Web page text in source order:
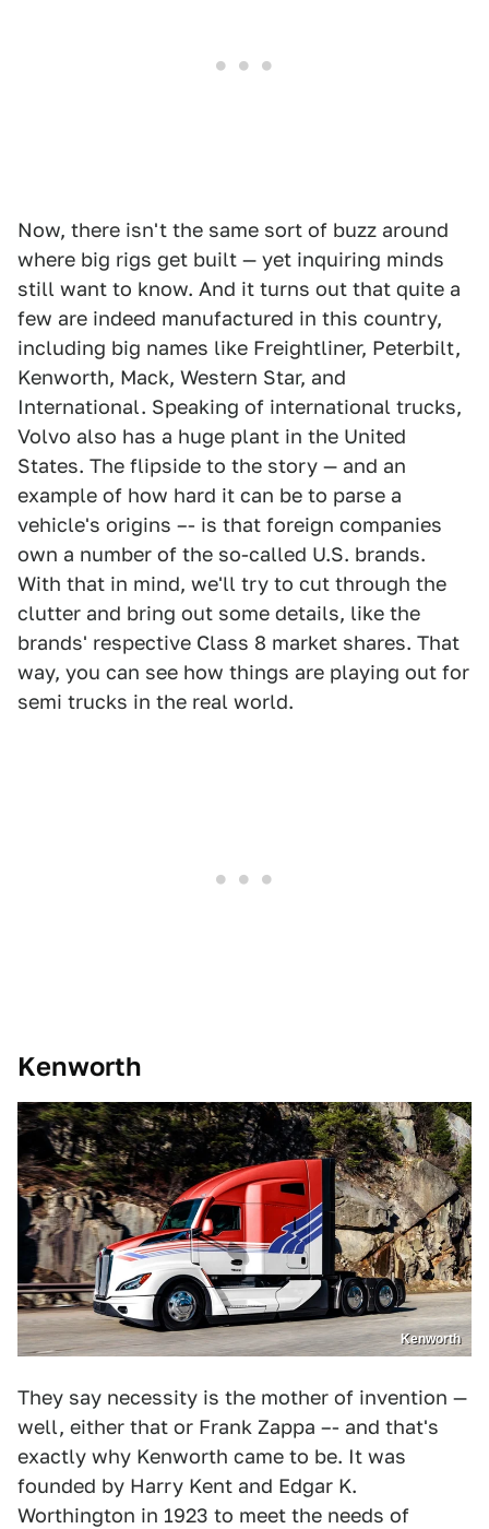
Now, there isn't the same sort of buzz around
where big rigs get built — yet inquiring minds
still want to know. And it turns out that quite a
few are indeed manufactured in this country,
including big names like Freightliner, Peterbilt,
Kenworth, Mack, Western Star, and
International. Speaking of international trucks,
Volvo also has a huge plant in the United
States. The flipside to the story — and an
example of how hard it can be to parse a
vehicle's origins –- is that foreign companies
own a number of the so-called U.S. brands.
With that in mind, we'll try to cut through the
clutter and bring out some details, like the
brands' respective Class 8 market shares. That
way, you can see how things are playing out for
semi trucks in the real world.
Kenworth
Kenworth
They say necessity is the mother of invention —
well, either that or Frank Zappa –- and that's
exactly why Kenworth came to be. It was
founded by Harry Kent and Edgar K.
Worthington in 1923 to meet the needs of